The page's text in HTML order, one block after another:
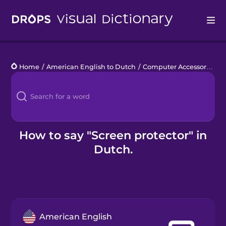
Languages
Blog
Kahoot!
Home / American English to Dutch / Computer Accessories
How to say "Screen protector" in
Dutch.
American English